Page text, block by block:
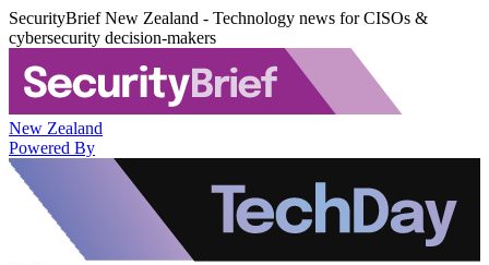
SecurityBrief New Zealand - Technology news for CISOs &
cybersecurity decision-makers
New Zealand
Powered By